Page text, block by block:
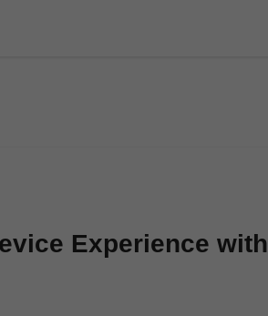
Experience with